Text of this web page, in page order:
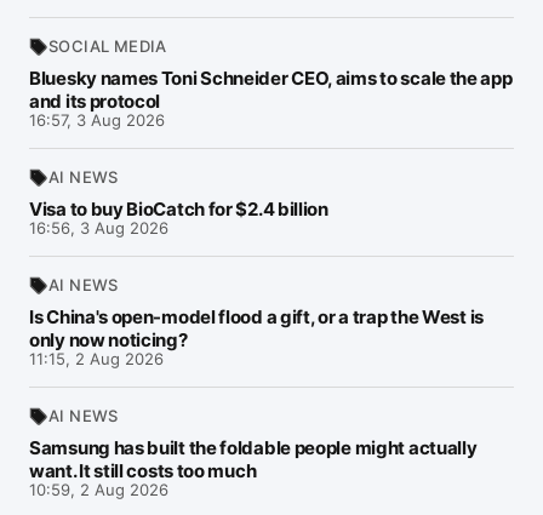
SOCIAL MEDIA
Bluesky names Toni Schneider CEO, aims to scale the app
and its protocol
16:57, 3 Aug 2026
AI NEWS
Visa to buy BioCatch for $2.4 billion
16:56, 3 Aug 2026
AI NEWS
Is China's open-model flood a gift, or a trap the West is
only now noticing?
11:15, 2 Aug 2026
AI NEWS
Samsung has built the foldable people might actually
want. It still costs too much
10:59, 2 Aug 2026